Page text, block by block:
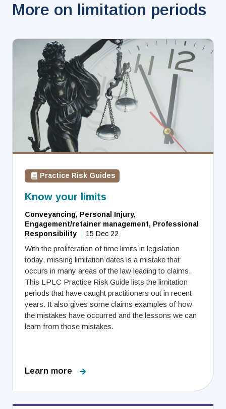
More on limitation periods
Practice Risk Guides
Know your limits
Conveyancing, Personal Injury,
Engagement/retainer management, Professional
Responsibility
15 Dec 22
With the proliferation of time limits in legislation
today, missing limitation dates is a mistake that
occurs in many areas of the law leading to claims.
This LPLC Practice Risk Guide lists the limitation
periods that have caught practitioners out in recent
years. It also gives some claims examples of how
the mistakes have occurred and the lessons we can
learn from those mistakes.
Learn more